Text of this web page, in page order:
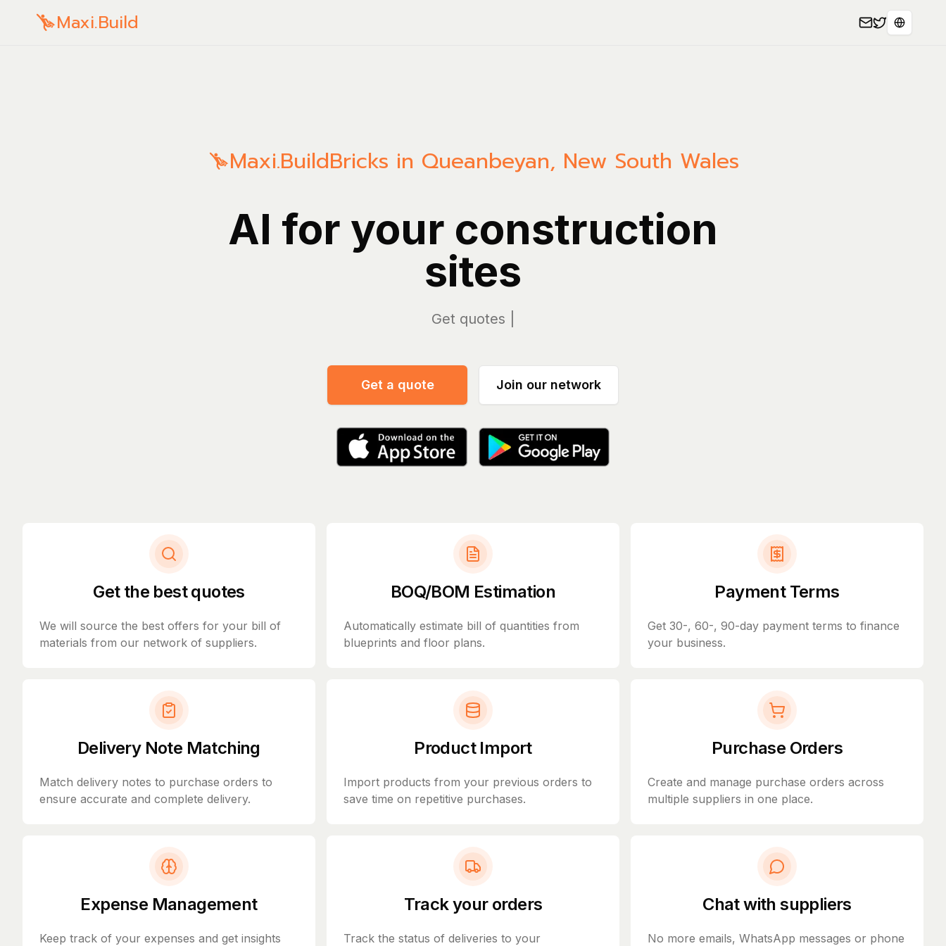
Maxi.Build Select
Maxi.BuildBricks in Queanbeyan, New South Wales
AI for your construction
sites
Manag
Get a quote Join our network
Get the best quotes
We will source the best offers for your bill of
materials from our network of suppliers.
BOQ/BOM Estimation
Automatically estimate bill of quantities from
blueprints and floor plans.
Payment Terms
Get 30-, 60-, 90-day payment terms to finance
your business.
Delivery Note Matching
Match delivery notes to purchase orders to
ensure accurate and complete delivery.
Product Import
Import products from your previous orders to
save time on repetitive purchases.
Purchase Orders
Create and manage purchase orders across
multiple suppliers in one place.
Expense Management
Keep track of your expenses and get insights
Track your orders
Track the status of deliveries to your
Chat with suppliers
No more emails, WhatsApp messages or phone